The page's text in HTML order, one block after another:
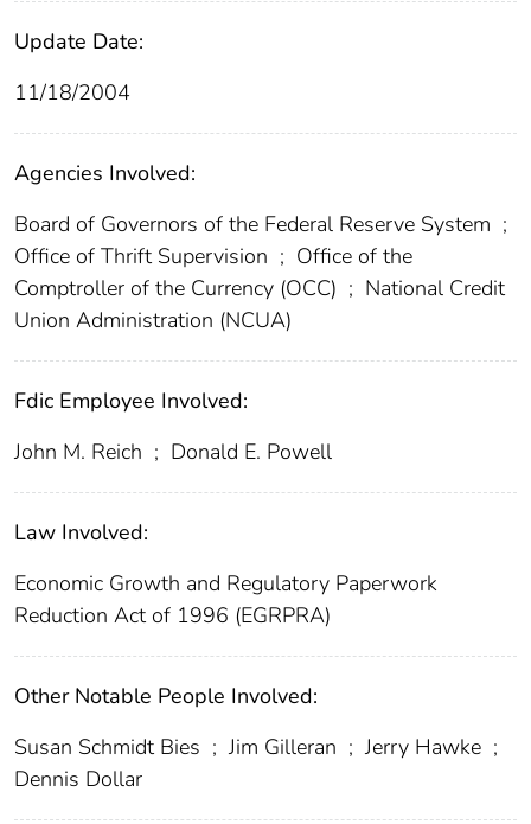
Update Date:
11/18/2004
Agencies Involved:
Board of Governors of the Federal Reserve System ;
Office of Thrift Supervision ; Office of the
Comptroller of the Currency (OCC) ; National Credit
Union Administration (NCUA)
Fdic Employee Involved:
John M. Reich ; Donald E. Powell
Law Involved:
Economic Growth and Regulatory Paperwork
Reduction Act of 1996 (EGRPRA)
Other Notable People Involved:
Susan Schmidt Bies ; Jim Gilleran ; Jerry Hawke ;
Dennis Dollar